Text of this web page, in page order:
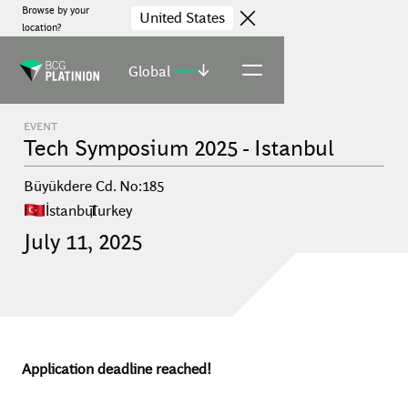
Browse by your
location?
United States
Global (select)
EVENT
Tech Symposium 2025 - Istanbul
Büyükdere Cd. No:185
İstanbul
,Turkey
July 11, 2025
Application deadline reached!